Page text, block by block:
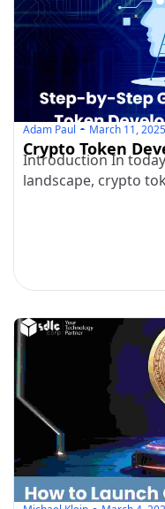
Adam Paul March 11, 2025
Crypto Token
Introduction In
landscape, crypto